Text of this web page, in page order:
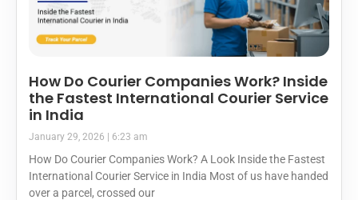
How Do Courier Companies Work? Inside
the Fastest International Courier Service
in India
January 29, 2026 6:23 am
How Do Courier Companies Work? A Look Inside the Fastest
International Courier Service in India Most of us have handed
over a parcel, crossed our